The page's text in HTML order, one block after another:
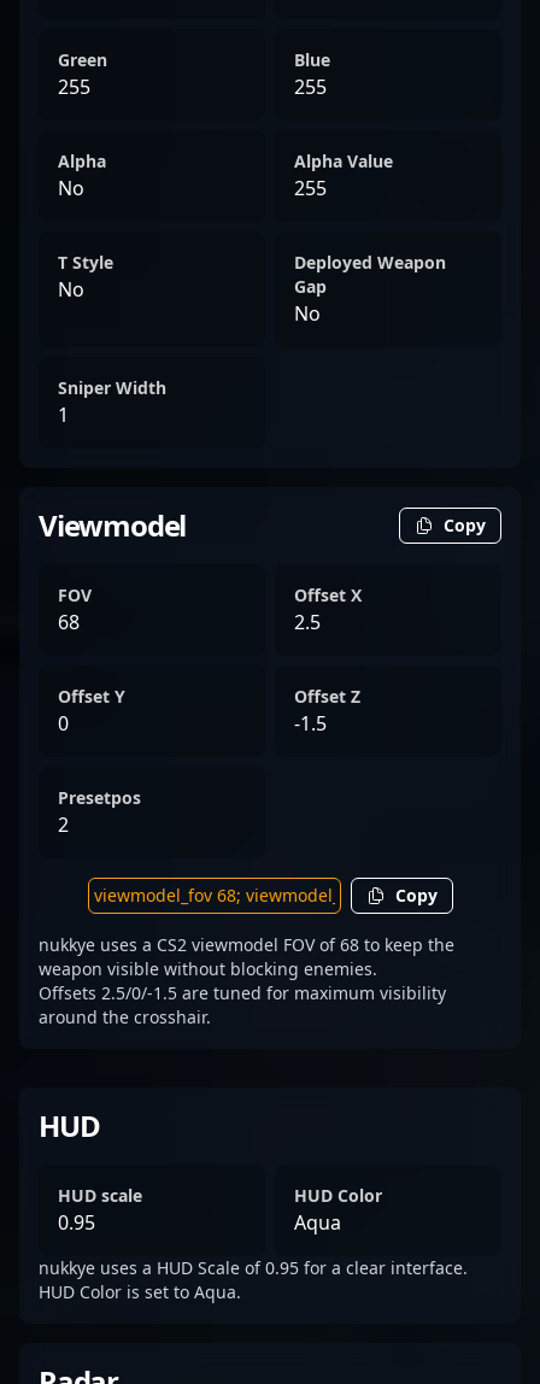
Green
255
Blue
255
Alpha
No
Alpha Value
255
T Style
No
Deployed Weapon
Gap
No
Sniper Width
1
Viewmodel Copy
FOV
68
Offset X
2.5
Offset Y
0
Offset Z
-1.5
Presetpos
2
Copy
nukkye uses a CS2 viewmodel FOV of 68 to keep the
weapon visible without blocking enemies.
Offsets 2.5/0/-1.5 are tuned for maximum visibility
around the crosshair.
HUD
HUD scale
0.95
HUD Color
Aqua
nukkye uses a HUD Scale of 0.95 for a clear interface.
HUD Color is set to Aqua.